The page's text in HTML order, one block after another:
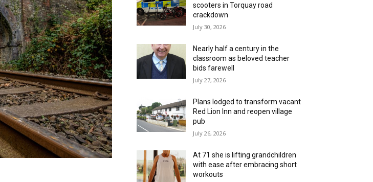
scooters in Torquay road
crackdown
July 30, 2026
Nearly half a century in the
classroom as beloved teacher
bids farewell
July 27, 2026
Plans lodged to transform vacant
Red Lion Inn and reopen village
pub
July 26, 2026
At 71 she is lifting grandchildren
with ease after embracing short
workouts